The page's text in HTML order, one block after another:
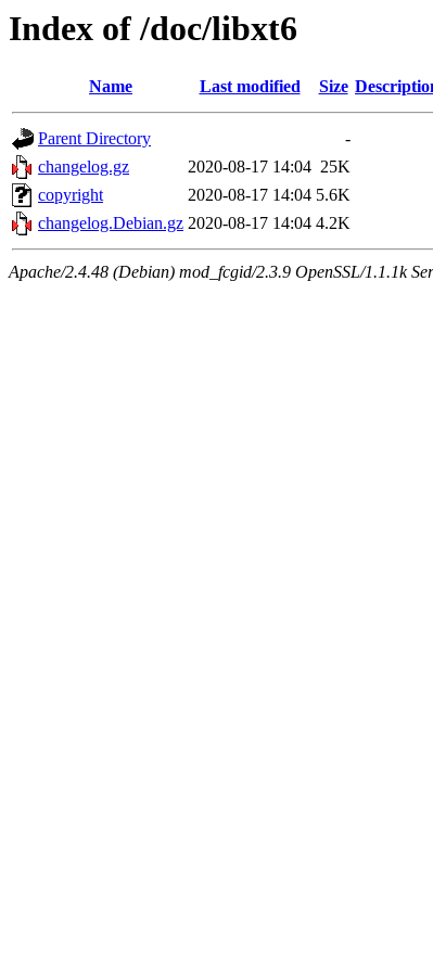
Index of /doc/libxt6
Name Last modified Size
Parent Directory
-
changelog.gz
2020-08-17 14:04 25K
copyright
2020-08-17 14:04 5.6K
changelog.Debian.gz 2020-08-17 14:04 4.2K
Apache/2.4.48 (Debian) mod_fcgid/2.3.9 OpenSSL/1.1.1k